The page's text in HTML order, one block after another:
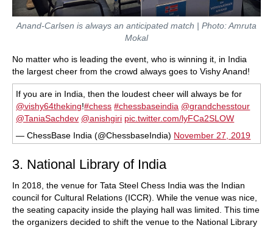
Anand-Carlsen is always an anticipated match | Photo: Amruta
Mokal
No matter who is leading the event, who is winning it, in India
the largest cheer from the crowd always goes to Vishy Anand!
If you are in India, then the loudest cheer will always be for
@vishy64theking!#chess #chessbaseindia @grandchesstour
@TaniaSachdev @anishgiri pic.twitter.com/lyFCa2SLOW
— ChessBase India (@ChessbaseIndia) November 27, 2019
3. National Library of India
In 2018, the venue for Tata Steel Chess India was the Indian
council for Cultural Relations (ICCR). While the venue was nice,
the seating capacity inside the playing hall was limited. This time
the organizers decided to shift the venue to the National Library